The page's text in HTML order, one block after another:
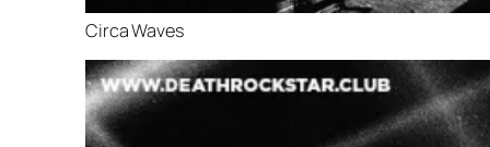
Circa Waves